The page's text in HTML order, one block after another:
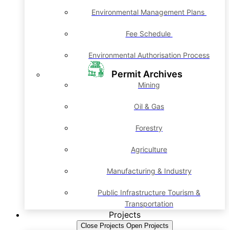
Environmental Management Plans
Fee Schedule
Environmental Authorisation Process
Permit Archives
Mining
Oil & Gas
Forestry
Agriculture
Manufacturing & Industry
Public Infrastructure Tourism &
Transportation
Projects
Close Projects Open Projects